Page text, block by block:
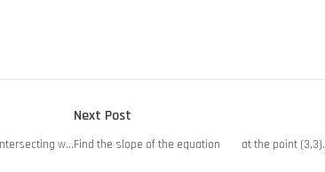
w…
Next Post
post:
Find the slope of the equation at the point (3,3).